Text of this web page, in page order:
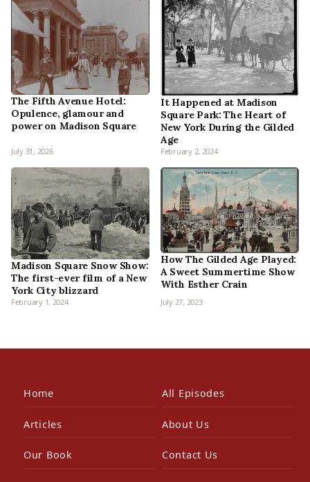
The Fifth Avenue Hotel:
Opulence, glamour and
power on Madison Square
July 31, 2026
It Happened at Madison
Square Park: The Heart of
New York During the Gilded
Age
February 2, 2024
Madison Square Snow Show:
The first-ever film of a New
York City blizzard
February 1, 2024
How The Gilded Age Played:
A Sweet Summertime Show
With Esther Crain
July 27, 2023
Home All Episodes
Articles About Us
Our Book Contact Us